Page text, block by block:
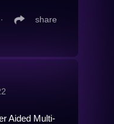
∙ share
Aided Multi-